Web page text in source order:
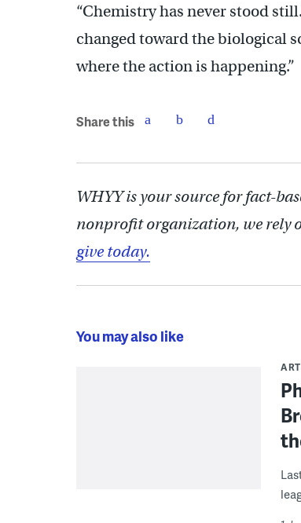
“Chemistry has never stood
changed toward the biological
where the action is happening.”
Share this
WHYY is your source for fact-
nonprofit organization, we rely
give today.
You may also like